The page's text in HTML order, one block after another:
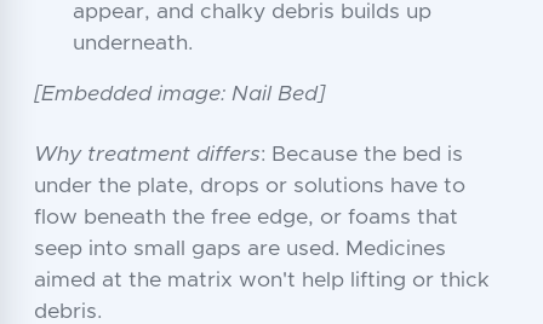
appear, and chalky debris builds up
underneath.
[Embedded image: Nail Bed]
Why treatment differs: Because the bed is
under the plate, drops or solutions have to
flow beneath the free edge, or foams that
seep into small gaps are used. Medicines
aimed at the matrix won't help lifting or thick
debris.